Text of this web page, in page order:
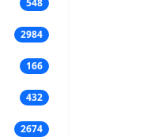
2984
166
432
2674